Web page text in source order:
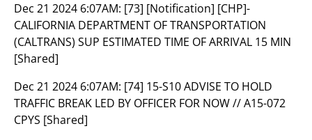
Dec 21 2024 6:07AM: [73] [Notification] [CHP]-
CALIFORNIA DEPARTMENT OF TRANSPORTATION
(CALTRANS) SUP ESTIMATED TIME OF ARRIVAL 15 MIN
[Shared]
Dec 21 2024 6:07AM: [74] 15-S10 ADVISE TO HOLD
TRAFFIC BREAK LED BY OFFICER FOR NOW // A15-072
CPYS [Shared]